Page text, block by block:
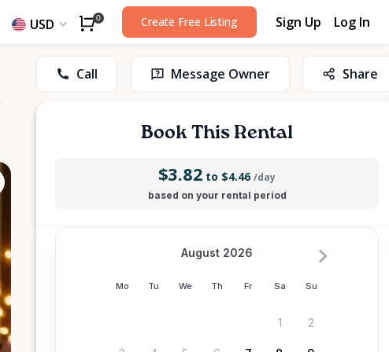
USD 0 Create Free Listing Sign Up Log In
Call Message Owner Share
Book This Rental
$3.82 to $4.46 /day
based on your rental period
Mo Tu We Th Fr Sa Su
August 2026
1 2